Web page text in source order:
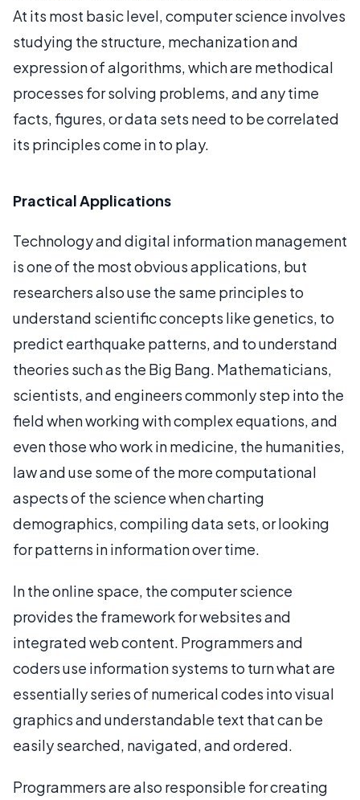
At its most basic level, computer science involves
studying the structure, mechanization and
expression of algorithms, which are methodical
processes for solving problems, and any time
facts, figures, or data sets need to be correlated
its principles come in to play.
Practical Applications
Technology and digital information management
is one of the most obvious applications, but
researchers also use the same principles to
understand scientific concepts like genetics, to
predict earthquake patterns, and to understand
theories such as the Big Bang. Mathematicians,
scientists, and engineers commonly step into the
field when working with complex equations, and
even those who work in medicine, the humanities,
law and use some of the more computational
aspects of the science when charting
demographics, compiling data sets, or looking
for patterns in information over time.
In the online space, the computer science
provides the framework for websites and
integrated web content. Programmers and
coders use information systems to turn what are
essentially series of numerical codes into visual
graphics and understandable text that can be
easily searched, navigated, and ordered.
Programmers are also responsible for creating